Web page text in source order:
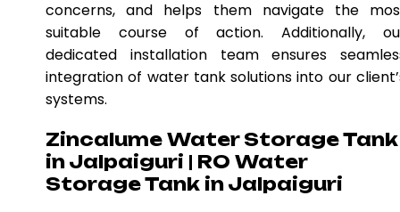
concerns, and helps them navigate the
suitable course of action. Additionally,
dedicated installation team ensures
integration of water tank solutions into our
systems.
Zincalume Water Storage Tank
in Jalpaiguri | RO Water
Storage Tank in Jalpaiguri